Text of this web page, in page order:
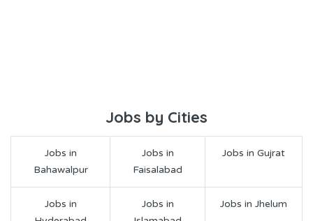
Jobs by Cities
Jobs in
Bahawalpur
Jobs in
Faisalabad
Jobs in Gujrat
Jobs in
Jobs in
Jobs in Jhelum